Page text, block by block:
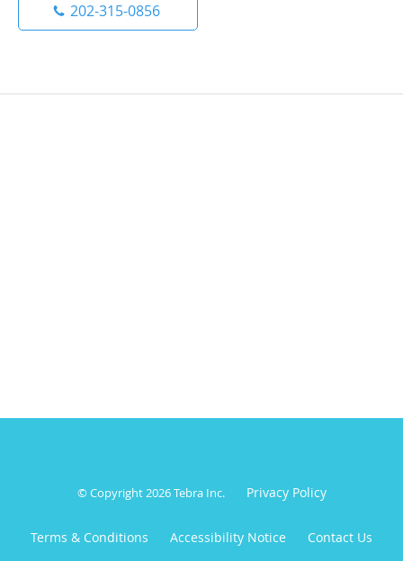
202-315-0856
© Copyright 2026Tebra Inc. Privacy Policy
Terms & Conditions Accessibility Notice Contact Us